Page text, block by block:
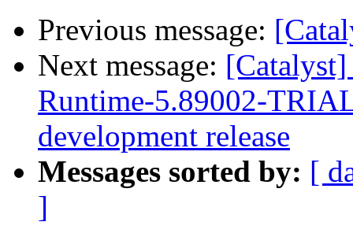
Previous message:
Next message:
Runtime-5.89002-
development release
Messages sorted by: [
]